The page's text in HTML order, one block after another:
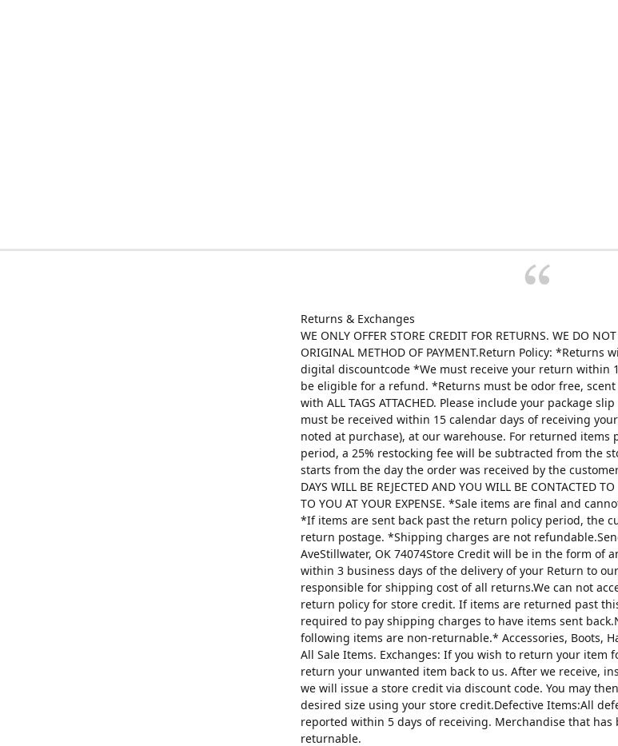
Returns & Exchanges
WE ONLY OFFER STORE CREDIT FOR RETURNS. WE DO
ORIGINAL METHOD OF PAYMENT.Return Policy:
digital discountcode *We must receive your return within
be eligible for a refund. *Returns must be odor free,
with ALL TAGS ATTACHED. Please include your package
must be received within 15 calendar days of receiving
noted at purchase), at our warehouse. For returned items
period, a 25% restocking fee will be subtracted from the
starts from the day the order was received by the customer.
DAYS WILL BE REJECTED AND YOU WILL BE CONTACTED
TO YOU AT YOUR EXPENSE. *Sale items are final and
*If items are sent back past the return policy period, the
return postage. *Shipping charges are not
AveStillwater, OK 74074Store Credit will be in the form of
within 3 business days of the delivery of your Return to
responsible for shipping cost of all returns.We can not
return policy for store credit. If items are returned past
required to pay shipping charges to have items sent
following items are non-returnable.* Accessories, Boots,
All Sale Items. Exchanges: If you wish to return your item
return your unwanted item back to us. After we receive,
we will issue a store credit via discount code. You may
desired size using your store credit.Defective Items:All
reported within 5 days of receiving. Merchandise that has
returnable.